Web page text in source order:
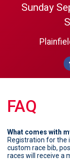
Sunday
FAQ
What comes with
Registration for the
custom race bib,
races will receive a